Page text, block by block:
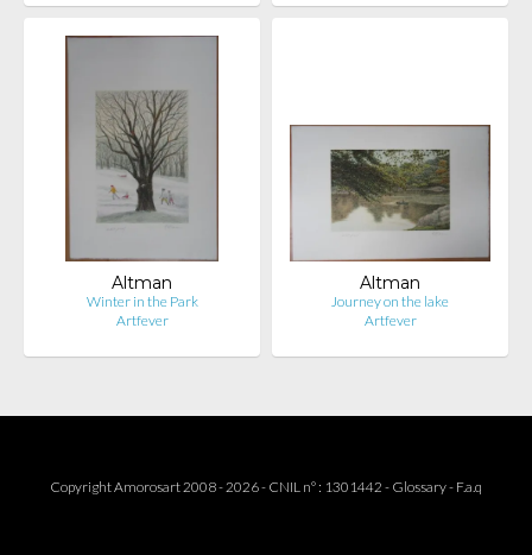
Altman
Winter in the Park
Artfever
Altman
Journey on the lake
Artfever
Copyright Amorosart 2008 - 2026 - CNIL n° : 1301442 - Glossary- F.a.q